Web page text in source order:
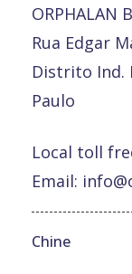
ORPHALAN
Rua Edgar
Distrito Ind.
Paulo
Local toll
Email:
Chine